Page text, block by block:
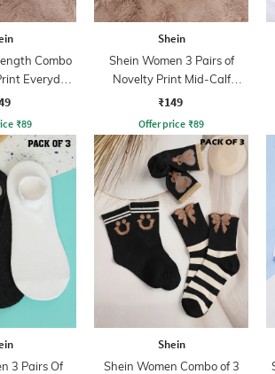
Combo
Everyday
₹89
Shein
Shein Women 3 Pairs of
Novelty Print Mid-Calf
Everyday Socks
₹149
Offer price ₹89
3 Pairs Of
Shein
Shein Women Combo of 3